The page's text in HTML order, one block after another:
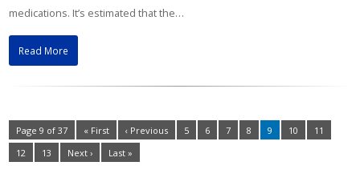
medications. It’s estimated that the…
Read More
Page 9 of 37 « First ‹ Previous 5 6 7 8 9 10
11
12
13 Next › Last »